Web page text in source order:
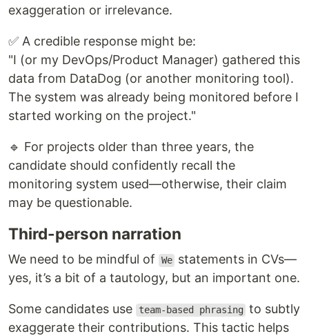
exaggeration or irrelevance.
✅ A credible response might be:
"I (or my DevOps/Product Manager) gathered this
data from DataDog (or another monitoring tool).
The system was already being monitored before I
started working on the project."
🔹 For projects older than three years, the
candidate should confidently recall the
monitoring system used—otherwise, their claim
may be questionable.
Third-person narration
We need to be mindful of We statements in CVs—
yes, it’s a bit of a tautology, but an important one.
Some candidates use team-based phrasing to subtly
exaggerate their contributions. This tactic helps